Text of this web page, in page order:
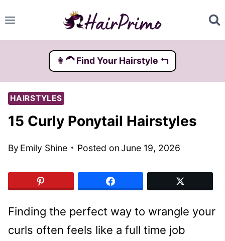
to
👩‍🦱️ Find Your Hairstyle ↰
HAIRSTYLES
15 Curly Ponytail Hairstyles
By Emily Shine Posted on June 19, 2026
Finding the perfect way to wrangle your
curls often feels like a full time job